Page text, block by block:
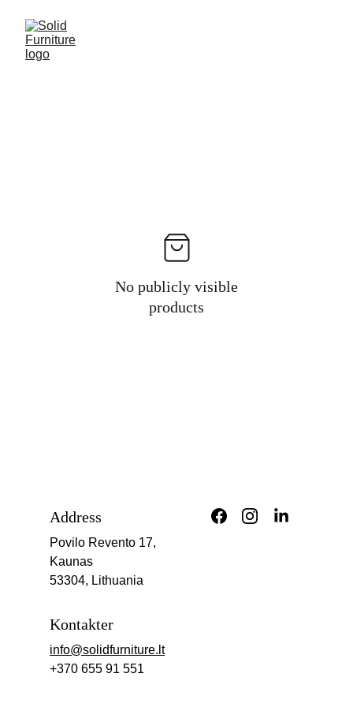
No publicly visible
products
Kontakter
info@solidfurniture.lt
+370 655 91 551
Address
Povilo Revento 17,
Kaunas
53304, Lithuania